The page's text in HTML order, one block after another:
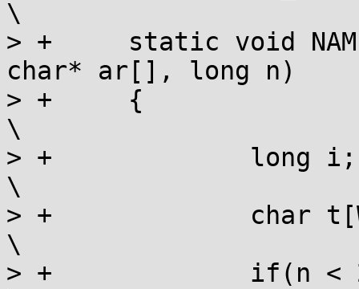
\
> +	static void NAME(size_t width, unsigned
char* ar[], long n)	\
> +	{
\
> +		long i;
\
> +		char t[WIDTH];
\
> +		if(n < 2)